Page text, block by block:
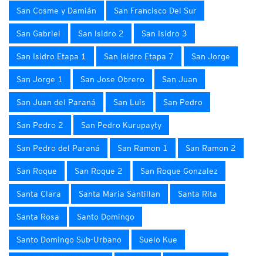
San Cosme y Damián San Francisco Del Sur
San Gabriel San Isidro 2 San Isidro 3
San Isidro Etapa 1 San Isidro Etapa 7 San Jorge
San Jorge 1 San Jose Obrero San Juan
San Juan del Paraná San Luis San Pedro
San Pedro 2 San Pedro Kurupayty
San Pedro del Paraná San Ramon 1 San Ramon 2
San Roque San Roque 2 San Roque Gonzalez
Santa Clara Santa Maria Santillan Santa Rita
Santa Rosa Santo Domingo
Santo Domingo Sub-Urbano Suelo Kue